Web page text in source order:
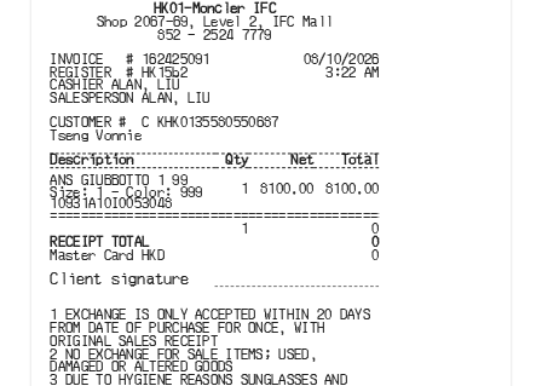
HK01-Moncler IFC
Shop 2067-69, Level 2, IFC Mall
852 - 2524 7779
INVOICE
# 162425091
08/10/2026
REGISTER
# HK15b2 3:22 AM
CASHIER ALAN, LIU
SALESPERSON
ALAN, LIU
CUSTOMER #
C KHK0135580550687
Tseng Vonnie
Description
Qty Net
Total
ANS GIUBBOTTO 1 99
Size: 1 - Color: 999
10931A10I0053048
1 8100.00
8100.00
1
0
RECEIPT TOTAL
0
Master Card
HKD 0
Client signature
1 EXCHANGE IS ONLY ACCEPTED WITHIN 20 DAYS
FROM DATE OF PURCHASE FOR ONCE, WITH
ORIGINAL SALES RECEIPT
2 NO EXCHANGE FOR SALE ITEMS; USED,
DAMAGED OR ALTERED GOODS
3 DUE TO HYGIENE REASONS SUNGLASSES AND